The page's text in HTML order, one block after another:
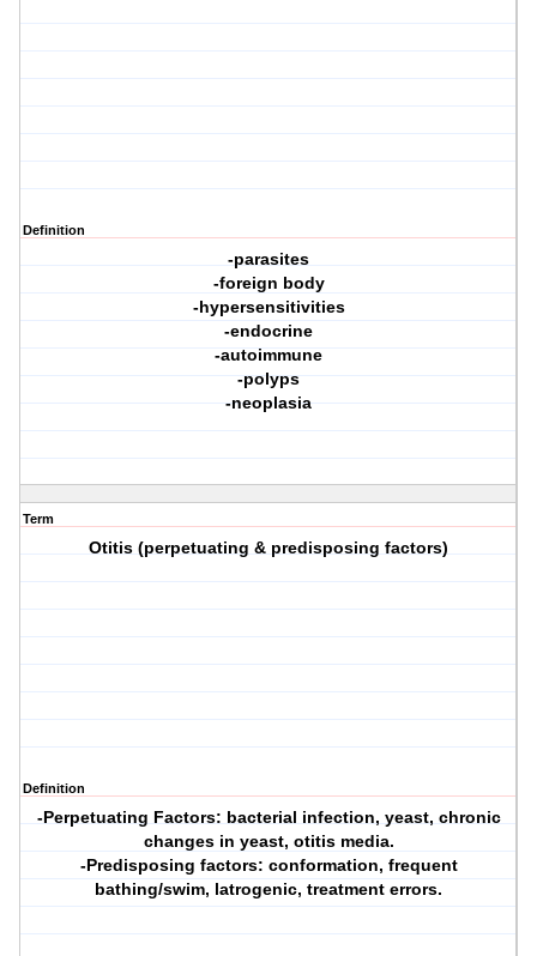
Definition
-parasites
-foreign body
-hypersensitivities
-endocrine
-autoimmune
-polyps
-neoplasia
Term
Otitis (perpetuating & predisposing factors)
Definition
-Perpetuating Factors: bacterial infection, yeast, chronic
changes in yeast, otitis media.
-Predisposing factors: conformation, frequent
bathing/swim, latrogenic, treatment errors.